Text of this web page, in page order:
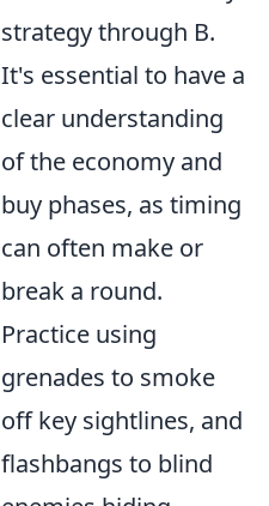
strategy through B.
It's essential to have a
clear understanding
of the economy and
buy phases, as timing
can often make or
break a round.
Practice using
grenades to smoke
off key sightlines, and
flashbangs to blind